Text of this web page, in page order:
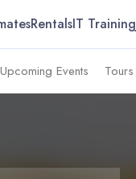
RentalsIT Training
Upcoming Events Tours